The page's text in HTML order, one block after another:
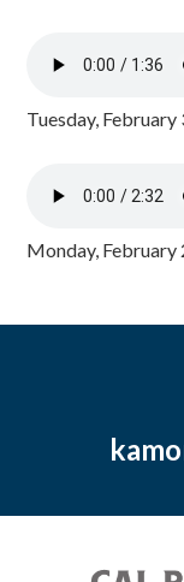
Tuesday,
Monday, February